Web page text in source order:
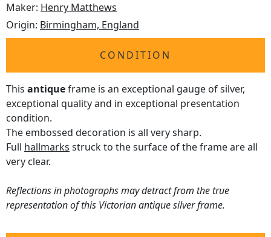
Maker: Henry Matthews
Origin: Birmingham, England
CONDITION
This antiqueframe is an exceptional gauge of silver,
exceptional quality and in exceptional presentation
condition.
The embossed decoration is all very sharp.
Full hallmarks struck to the surface of the frame are all
very clear.
Reflections in photographs may detract from the true
representation of this Victorian antique silver frame.